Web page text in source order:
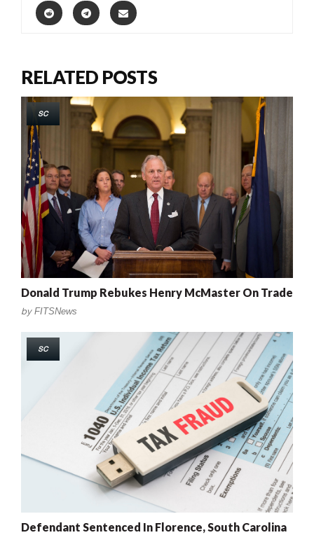
RELATED POSTS
SC
Donald Trump Rebukes Henry McMaster On Trade
by FITSNews
SC
Defendant Sentenced In Florence, South Carolina